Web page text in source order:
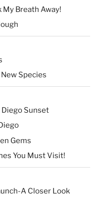
My Breath Away!
Species
Diego Sunset
Gems
You Must Visit!
A Closer Look